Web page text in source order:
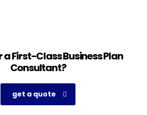
a First-Class Business Plan
Consultant?
get a quote